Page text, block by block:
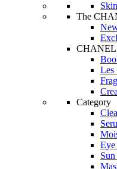
The
CHANEL
Les
Category